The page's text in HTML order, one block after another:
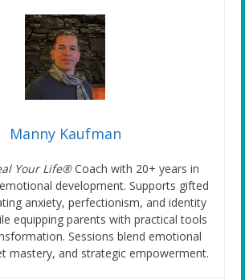
Manny Kaufman
Your Life®Coach with 20+ years in
development. Supports gifted
anxiety, perfectionism, and identity
equipping parents with practical tools
Sessions blend emotional
mastery, and strategic empowerment.